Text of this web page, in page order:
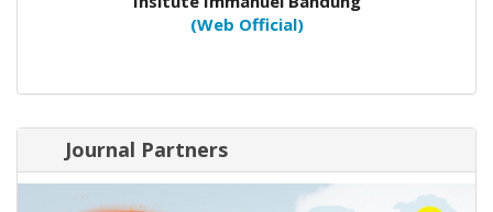
(Web Official)
Journal Partners